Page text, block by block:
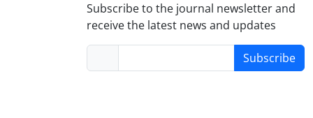
Subscribe to the journal newsletter and
receive the latest news and updates
Subscribe